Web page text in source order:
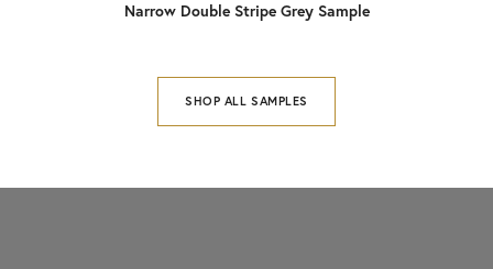
Narrow Double Stripe Grey Sample
SHOP ALL SAMPLES